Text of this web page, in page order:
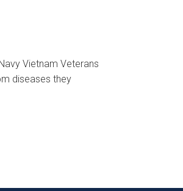
Vietnam Veterans
diseases they